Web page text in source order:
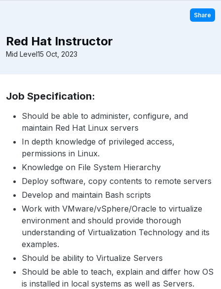
Share
Red Hat Instructor
Mid Level15 Oct, 2023
Job Specification:
Should be able to administer, configure, and
maintain Red Hat Linux servers
In depth knowledge of privileged access,
permissions in Linux.
Knowledge on File System Hierarchy
Deploy software, copy contents to remote servers
Develop and maintain Bash scripts
Work with VMware/vSphere/Oracle to virtualize
environment and should provide thorough
understanding of Virtualization Technology and its
examples.
Should be ability to Virtualize Servers
Should be able to teach, explain and differ how OS
is installed in local systems as well as Servers.